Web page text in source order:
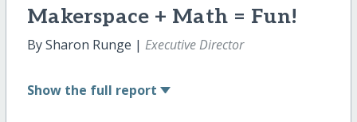
Makerspace + Math = Fun!
By Sharon Runge | Executive Director
Show the full report